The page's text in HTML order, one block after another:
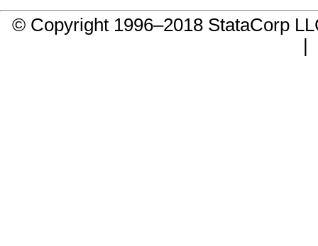
© Copyright 1996–2018 StataCorp